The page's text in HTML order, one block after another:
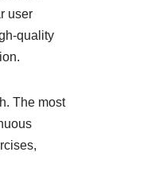
user
quality
The most